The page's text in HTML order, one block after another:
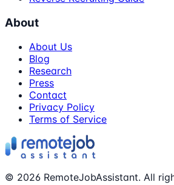
About
About Us
Blog
Research
Press
Contact
Privacy Policy
Terms of Service
© 2026 RemoteJobAssistant. All